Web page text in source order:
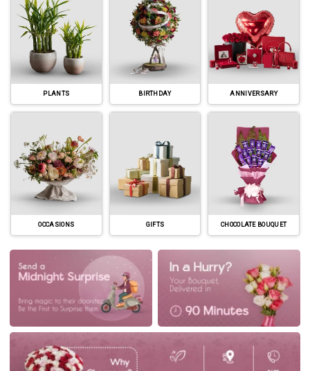
PLANTS BIRTHDAY ANNIVERSARY
OCCASIONS GIFTS CHOCOLATE BOUQUET